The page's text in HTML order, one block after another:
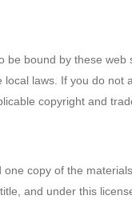
be bound by these
laws. If you do
copyright and
copy of the
and under this